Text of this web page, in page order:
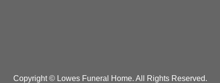
Copyright © Lowes Funeral Home. All Rights Reserved.